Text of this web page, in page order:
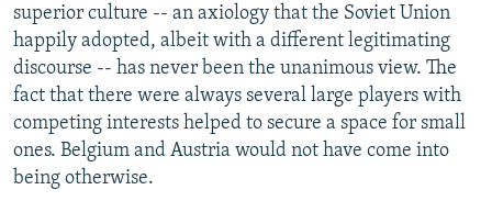
superior culture -- an axiology that the Soviet Union
happily adopted, albeit with a different legitimating
discourse -- has never been the unanimous view. The
fact that there were always several large players with
competing interests helped to secure a space for small
ones. Belgium and Austria would not have come into
being otherwise.